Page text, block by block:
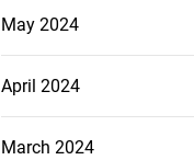
May 2024
April 2024
March 2024